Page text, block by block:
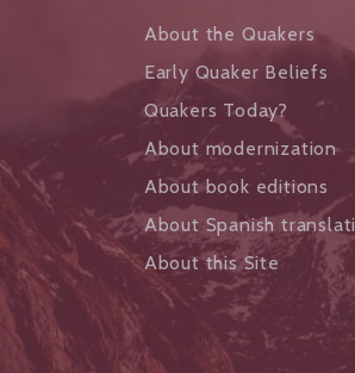
About the Quakers
Early Quaker Beliefs
Quakers Today?
About modernization
About book editions
About Spanish
About this Site